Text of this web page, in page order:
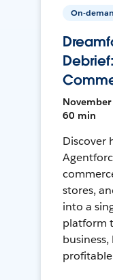
On-
November
60 min
Discover
stores,
into a
platform